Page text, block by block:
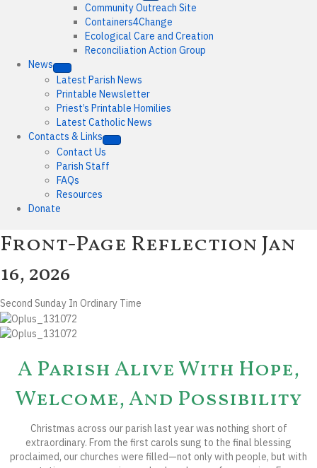
Community Outreach Site
Containers4Change
Ecological Care and Creation
Reconciliation Action Group
News
Latest Parish News
Printable Newsletter
Priest’s Printable Homilies
Latest Catholic News
Contacts & Links
Contact Us
Parish Staff
FAQs
Resources
Donate
Front-Page Reflection Jan
16, 2026
Second Sunday In Ordinary Time
A Parish Alive With Hope,
Welcome, And Possibility
Christmas across our parish last year was nothing short of
extraordinary. From the first carols sung to the final blessing
proclaimed, our churches were filled—not only with people, but with